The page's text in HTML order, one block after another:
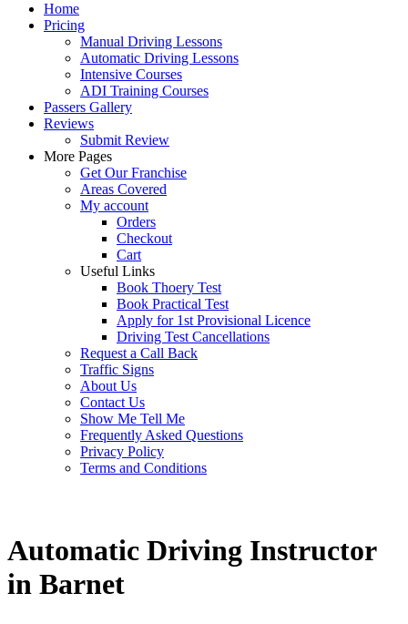
Home
Pricing
Manual Driving Lessons
Automatic Driving Lessons
Intensive Courses
ADI Training Courses
Passers Gallery
Reviews
Submit Review
More Pages
Get Our Franchise
Areas Covered
My account
Orders
Checkout
Cart
Useful Links
Book Thoery Test
Book Practical Test
Apply for 1st Provisional Licence
Driving Test Cancellations
Request a Call Back
Traffic Signs
About Us
Contact Us
Show Me Tell Me
Frequently Asked Questions
Privacy Policy
Terms and Conditions
Automatic Driving Instructor
in Barnet